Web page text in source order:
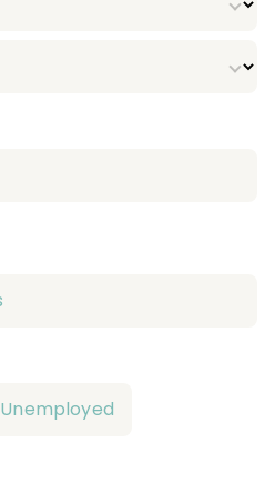
Unemployed